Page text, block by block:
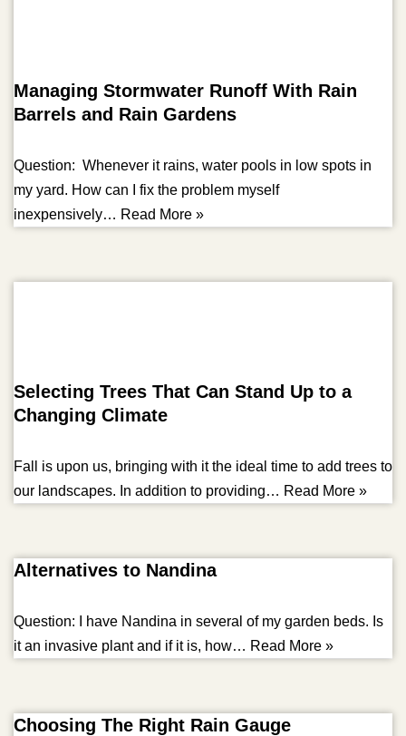
Managing Stormwater Runoff With Rain
Barrels and Rain Gardens
Question: Whenever it rains, water pools in low spots in
my yard. How can I fix the problem myself
inexpensively… Read More »
Selecting Trees That Can Stand Up to a
Changing Climate
Fall is upon us, bringing with it the ideal time to add trees to
our landscapes. In addition to providing… Read More »
Alternatives to Nandina
Question: I have Nandina in several of my garden beds. Is
it an invasive plant and if it is, how… Read More »
Choosing The Right Rain Gauge